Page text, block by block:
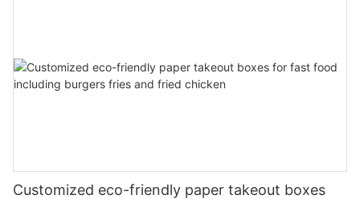
Customized eco-friendly paper takeout boxes